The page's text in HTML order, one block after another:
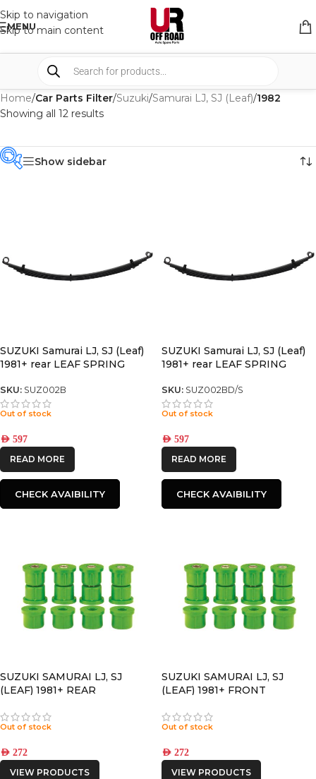
Skip to navigation
Skip to main content
MENU
Home/Car Parts Filter/Suzuki/Samurai LJ, SJ (Leaf)/1982
Showing all 12 results
BRAND
-
Show sidebar
SUZUKI Samurai LJ, SJ (Leaf)
1981+ rear LEAF SPRING
SKU: SUZ002B
Out of stock
AED 597
READ MORE
CHECK AVAIBILITY
SUZUKI Samurai LJ, SJ (Leaf)
1981+ rear LEAF SPRING
SKU: SUZ002BD/S
Out of stock
AED 597
READ MORE
CHECK AVAIBILITY
SUZUKI SAMURAI LJ, SJ
(LEAF) 1981+ REAR
BUSHING
Out of stock
AED 272
VIEW PRODUCTS
SUZUKI SAMURAI LJ, SJ
(LEAF) 1981+ FRONT
BUSHING
Out of stock
AED 272
VIEW PRODUCTS